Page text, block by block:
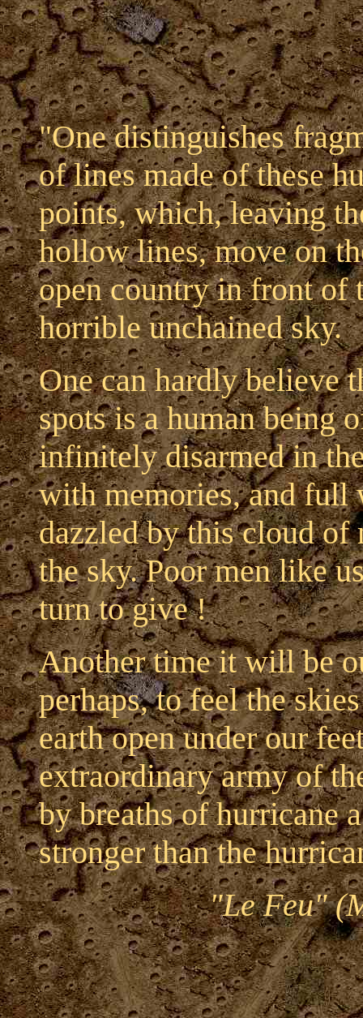
"One distinguishes
of lines made of these
points, which, leaving
hollow lines, move on
open country in front of
horrible unchained sky.
One can hardly believe
spots is a human being
infinitely disarmed in
with memories, and full
dazzled by this cloud of
the sky. Poor men like
turn to give !
Another time it will be
perhaps, to feel the
earth open under our
extraordinary army of
by breaths of hurricane
stronger than the
"Le Feu"